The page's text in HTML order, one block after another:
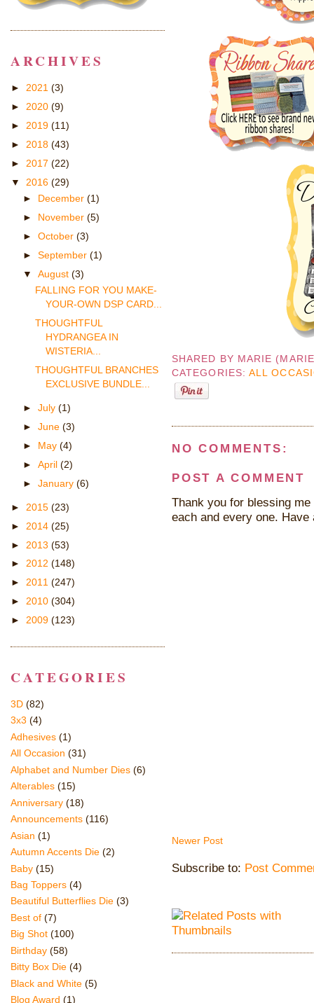
SHARED BY MARIE
CATEGORIES:ALL
NO COMMENTS:
POST A COMMENT
Thank you for blessing
each and every one. Have
Newer Post
Subscribe to: Post
ARCHIVES
► 2021 (3)
► 2020 (9)
► 2019 (11)
► 2018 (43)
► 2017 (22)
▼ 2016 (29)
► December (1)
► November (5)
► October (3)
► September (1)
▼ August (3)
FALLING FOR YOU MAKE-
YOUR-OWN DSP CARD...
THOUGHTFUL
HYDRANGEA IN
WISTERIA...
THOUGHTFUL BRANCHES
EXCLUSIVE BUNDLE...
► July (1)
► June (3)
► May (4)
► April (2)
► January (6)
► 2015 (23)
► 2014 (25)
► 2013 (53)
► 2012 (148)
► 2011 (247)
► 2010 (304)
► 2009 (123)
CATEGORIES
3D (82)
3x3 (4)
Adhesives (1)
All Occasion (31)
Alphabet and Number Dies (6)
Alterables (15)
Anniversary (18)
Announcements (116)
Asian (1)
Autumn Accents Die (2)
Baby (15)
Bag Toppers (4)
Beautiful Butterflies Die (3)
Best of (7)
Big Shot (100)
Birthday (58)
Bitty Box Die (4)
Black and White (5)
Blog Award (1)